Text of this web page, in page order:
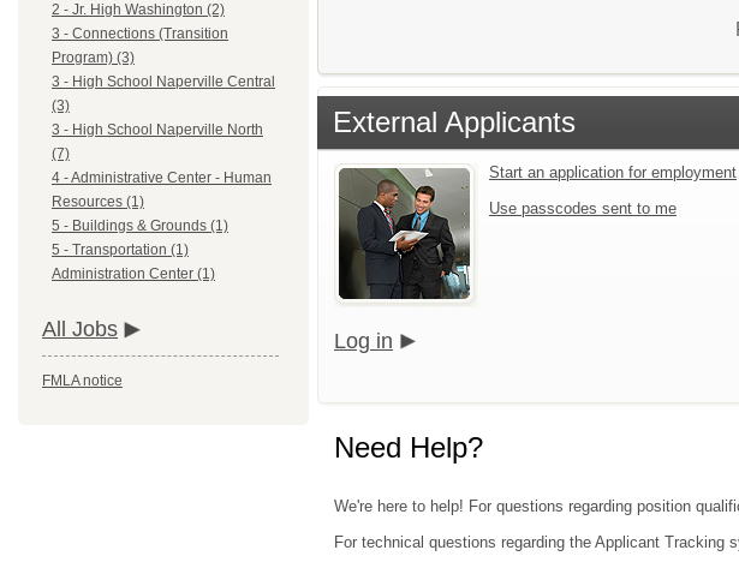
2 - Jr. High Washington (2)
3 - Connections (Transition
Program) (3)
3 - High School Naperville Central
(3)
3 - High School Naperville North
(7)
4 - Administrative Center - Human
Resources (1)
5 - Buildings & Grounds (1)
5 - Transportation (1)
Administration Center (1)
All Jobs
FMLA notice
External Applicants
Start an application for employment
Use passcodes sent to me
Log in
Need Help?
We're here to help! For questions regarding position
For technical questions regarding the Applicant